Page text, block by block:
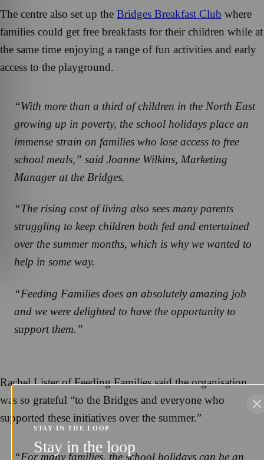
The centre also set up the Bridges Breakfast Club where
families could get free breakfasts for their children while at
the same time enjoying a range of fun activities and early
access to the playground.
“With more than a third of children in the North East
growing up in poverty, the school holidays place an
immense strain on families who lose access to free
school meals,” said Joanne Wilkins, Marketing
Manager at the Bridges.
“The rising cost of living also sees many parents
struggling to keep children both fed and entertained
over the summer months, which is why we wanted to
help in some way.
“Feeding Families does an absolutely amazing job
and we were delighted to have the opportunity to
support them.”
Rachel Lister of Feeding Families said the organisation
was so grateful “to the Bridges and everyone who
supported these initiatives over the summer.”
“For many families, the school holidays can be an
STAY IN THE LOOP
Stay in the loop